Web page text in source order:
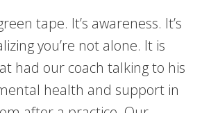
tape. It’s awareness. It’s
you’re not alone. It is
had our coach talking to his
health and support in